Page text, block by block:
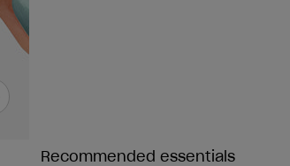
Recommended essentials